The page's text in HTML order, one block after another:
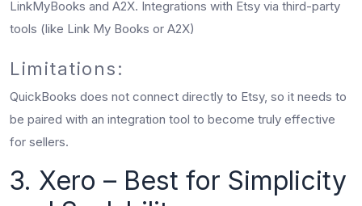
LinkMyBooks and A2X. Integrations with Etsy via third-party
tools (like Link My Books or A2X)
Limitations:
QuickBooks does not connect directly to Etsy, so it needs to
be paired with an integration tool to become truly effective
for sellers.
3. Xero – Best for Simplicity